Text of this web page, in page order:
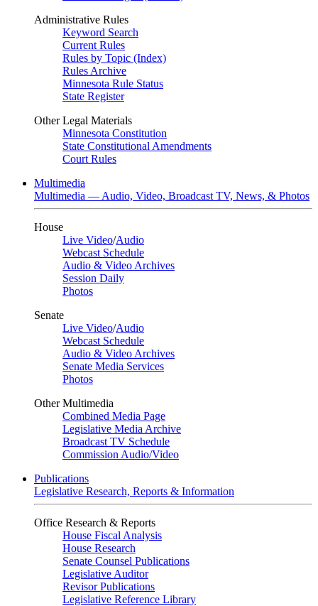
Administrative Rules
Keyword Search
Current Rules
Rules by Topic (Index)
Rules Archive
Minnesota Rule Status
State Register
Other Legal Materials
Minnesota Constitution
State Constitutional Amendments
Court Rules
Multimedia
Multimedia — Audio, Video, Broadcast TV, News, & Photos
House
Live Video/Audio
Webcast Schedule
Audio & Video Archives
Session Daily
Photos
Senate
Live Video/Audio
Webcast Schedule
Audio & Video Archives
Senate Media Services
Photos
Other Multimedia
Combined Media Page
Legislative Media Archive
Broadcast TV Schedule
Commission Audio/Video
Publications
Legislative Research, Reports & Information
Office Research & Reports
House Fiscal Analysis
House Research
Senate Counsel Publications
Legislative Auditor
Revisor Publications
Legislative Reference Library